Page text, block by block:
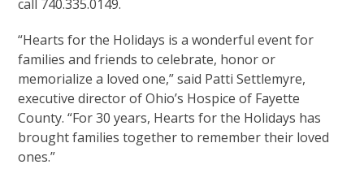
call 740.335.0149.
“Hearts for the Holidays is a wonderful event for
families and friends to celebrate, honor or
memorialize a loved one,” said Patti Settlemyre,
executive director of Ohio’s Hospice of Fayette
County. “For 30 years, Hearts for the Holidays has
brought families together to remember their loved
ones.”